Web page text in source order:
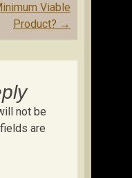
Viable
Product? →
not be
are